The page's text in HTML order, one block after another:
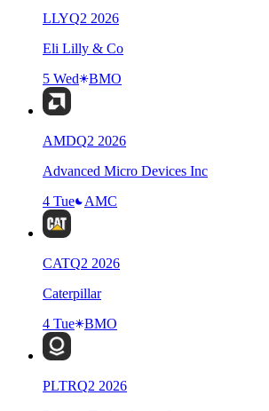
LLYQ2 2026
Eli Lilly & Co
5 Wed
BMO
AMDQ2 2026
Advanced Micro Devices Inc
4 Tue
AMC
CATQ2 2026
Caterpillar
4 Tue
BMO
PLTRQ2 2026